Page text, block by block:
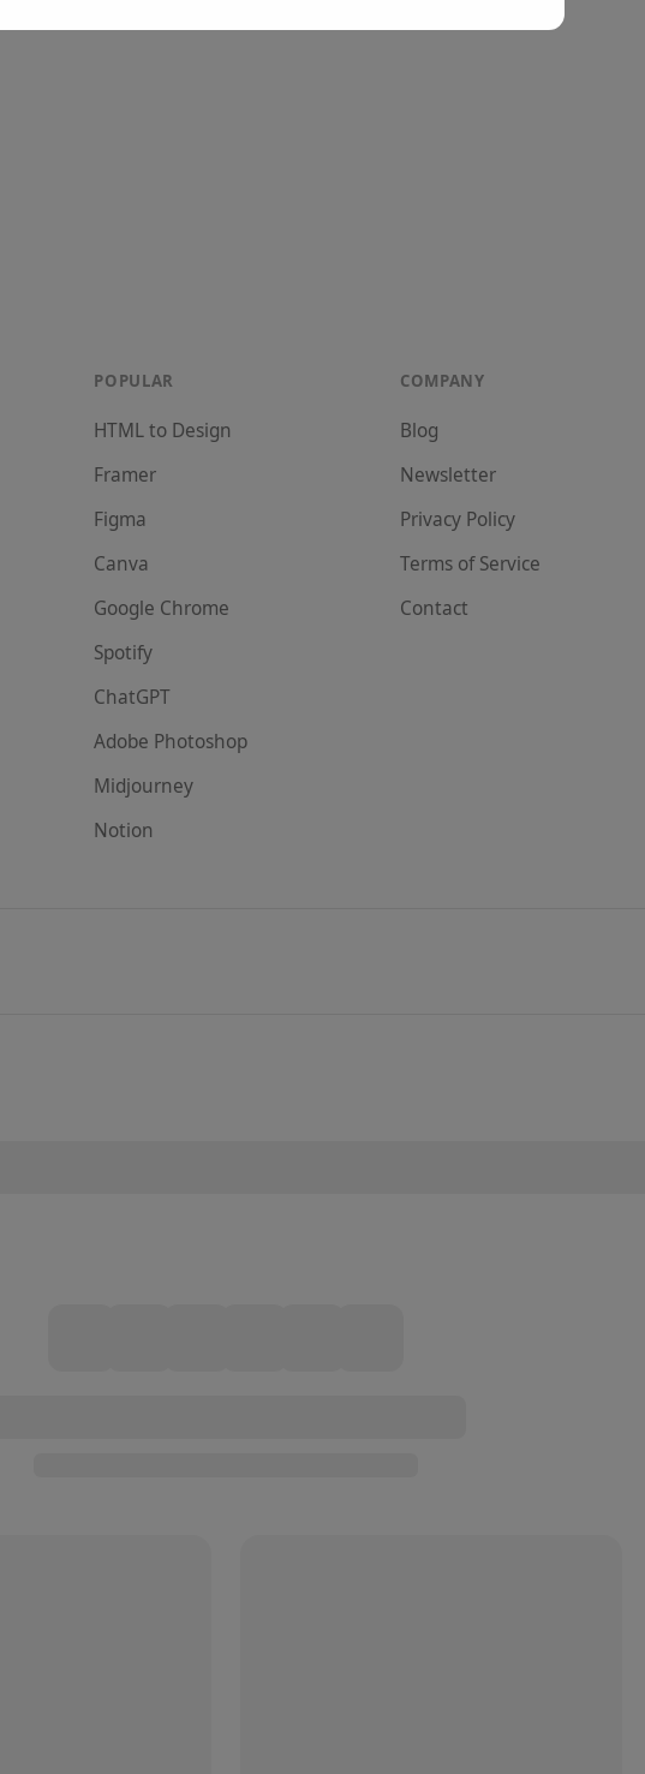
POPULAR
HTML to Design
Framer
Figma
Canva
Google Chrome
Spotify
ChatGPT
Adobe Photoshop
Midjourney
Notion
COMPANY
Blog
Newsletter
Privacy Policy
Terms of Service
Contact